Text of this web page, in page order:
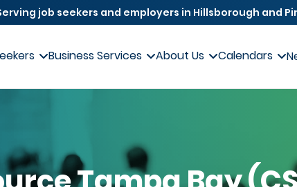
job seekers and employers in Hillsborough and
Business Services About Us Calendars